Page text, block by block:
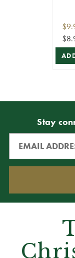
Stay